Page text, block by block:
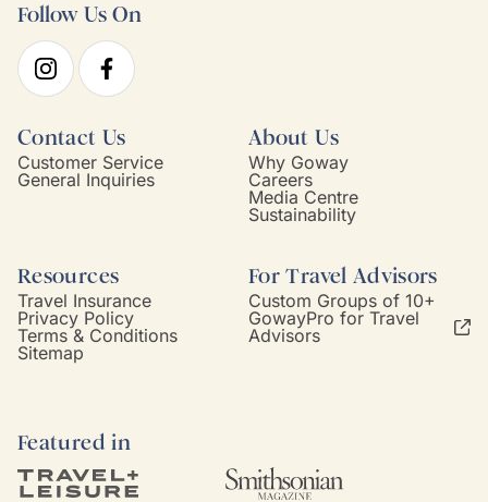
Follow Us On
Contact Us
Customer Service
General Inquiries
About Us
Why Goway
Careers
Media Centre
Sustainability
Resources
Travel Insurance
Privacy Policy
Terms & Conditions
Sitemap
For Travel Advisors
Custom Groups of 10+
GowayPro for Travel
Advisors
Featured in